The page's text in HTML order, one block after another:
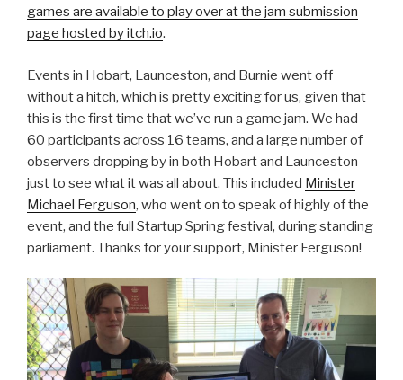
games are available to play over at the jam submission
page hosted by itch.io.
Events in Hobart, Launceston, and Burnie went off
without a hitch, which is pretty exciting for us, given that
this is the first time that we’ve run a game jam. We had
60 participants across 16 teams, and a large number of
observers dropping by in both Hobart and Launceston
just to see what it was all about. This included Minister
Michael Ferguson, who went on to speak of highly of the
event, and the full Startup Spring festival, during standing
parliament. Thanks for your support, Minister Ferguson!